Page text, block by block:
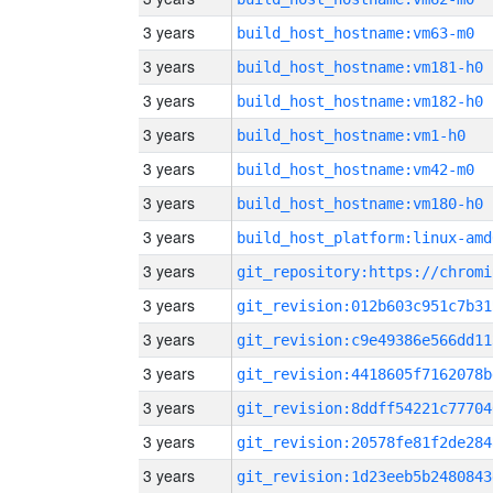
3 years build_host_hostname:vm63-m0
3 years build_host_hostname:vm181-h0
3 years build_host_hostname:vm182-h0
3 years build_host_hostname:vm1-h0
3 years build_host_hostname:vm42-m0
3 years build_host_hostname:vm180-h0
3 years build_host_platform:linux-
3 years
3 years
3 years
3 years
3 years
3 years
3 years